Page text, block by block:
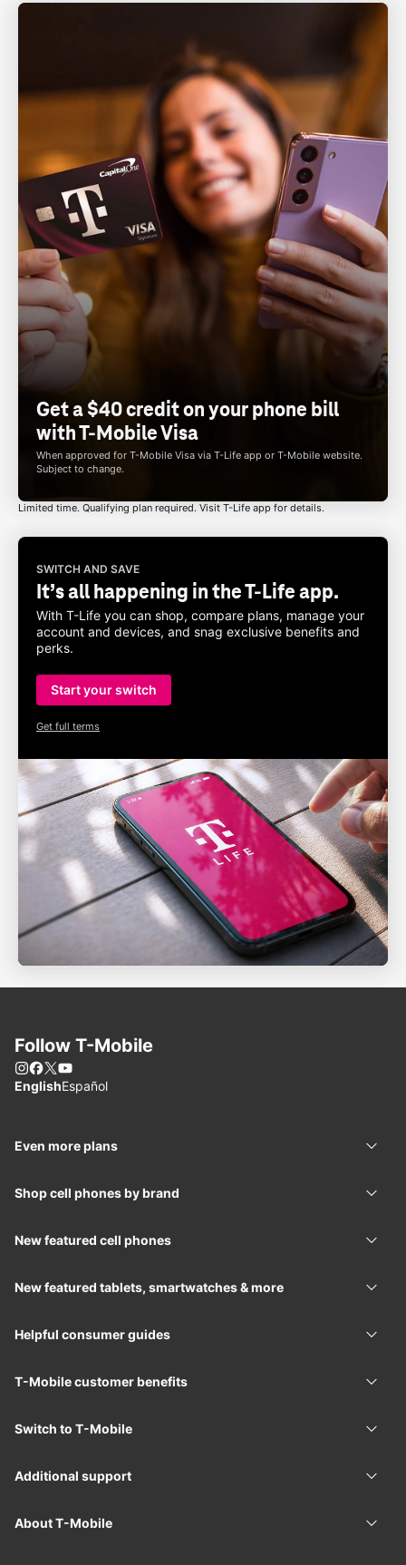
Get a $40 credit on your phone bill
withT-MobileVisa
When approved for T-Mobile Visa via T-Life app or T-Mobile website.
Subject to change.
Limited time. Qualifying plan required. Visit T-Life app for details.
SWITCH AND SAVE
It’s all happening in theT-Lifeapp.
With T-Life you can shop, compare plans, manage your
account and devices, and snag exclusive benefits and
perks.
Start your switch
Get full terms
Follow T-Mobile
Instagram
Facebook
X You Tube
Choose language
EnglishEspañol
Even more plans
Shop cell phones by brand
New featured cell phones
New featured tablets, smartwatches & more
Helpful consumer guides
T-Mobilecustomer benefits
Switch to T-Mobile
Additional support
AboutT-Mobile